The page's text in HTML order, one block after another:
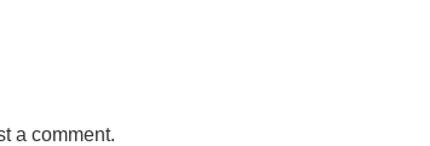
a comment.